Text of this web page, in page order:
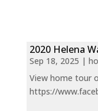
2020 Helena
Sep 18, 2025 |
View home tour
https://